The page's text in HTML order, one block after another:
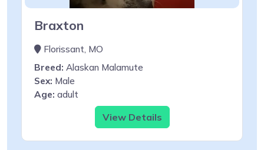
Braxton
Florissant, MO
Breed: Alaskan Malamute
Sex: Male
Age: adult
View Details